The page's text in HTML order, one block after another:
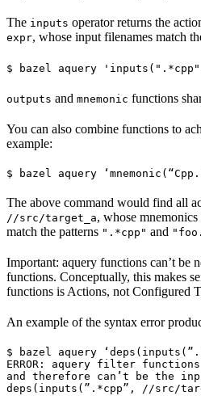
The inputs operator returns the
expr, whose input filenames match
$ bazel aquery
outputs and mnemonic functions
You can also combine functions to
example:
$ bazel aquery
The above command would find all
//src/target_a, whose mnemonics
match the patterns ".*cpp" and
Important: aquery functions can’t be
functions. Conceptually, this makes
functions is Actions, not Configured
An example of the syntax error
$ bazel aquery
ERROR: aquery filter
and therefore can’t be the
deps(inputs(”.*cpp”, //src/